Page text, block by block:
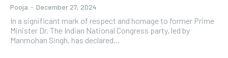
Pooja - December 27, 2024
In a significant mark of respect and homage to former Prime
Minister Dr. The Indian National Congress party, led by
Manmohan Singh, has declared...